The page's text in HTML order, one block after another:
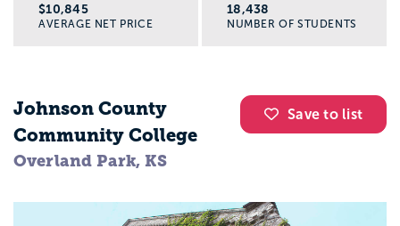
$10,845
AVERAGE NET PRICE
18,438
NUMBER OF STUDENTS
Save to list
Johnson County
Community College
Overland Park, KS